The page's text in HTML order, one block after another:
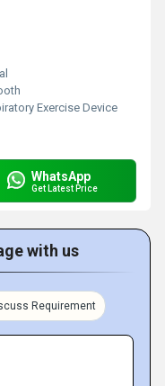
Exercise Device
WhatsApp
Get Latest Price
with us
Requirement